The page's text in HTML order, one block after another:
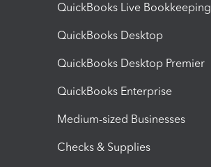
QuickBooks Live Bookkeeping
QuickBooks Desktop
QuickBooks Desktop Premier
QuickBooks Enterprise
Medium-sized Businesses
Checks & Supplies